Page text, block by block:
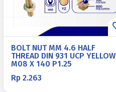
BOLT NUT MM 4.6 HALF
THREAD DIN 931 UCP YELLOW
M08 X 140 P1.25
Rp 2.263